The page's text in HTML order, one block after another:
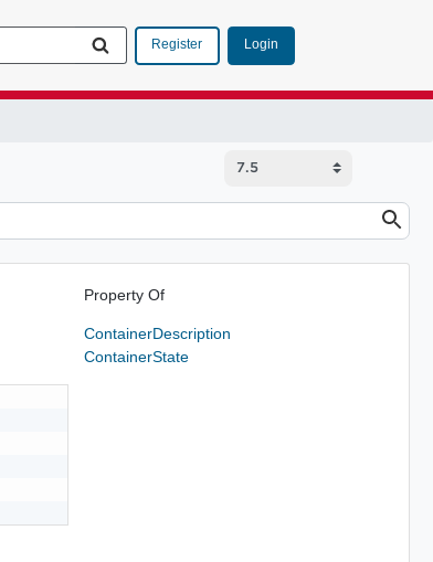
Register Login
Property Of
ContainerDescription
ContainerState